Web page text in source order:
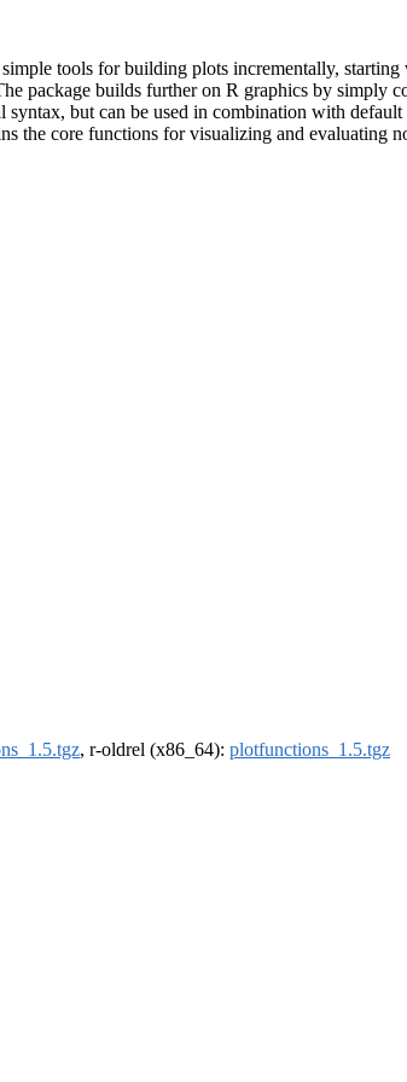
tools for building plots incrementally,
package builds further on R graphics by simply
syntax, but can be used in combination with
the core functions for visualizing and evaluating
, r-oldrel (x86_64): plotfunctions_1.5.tgz